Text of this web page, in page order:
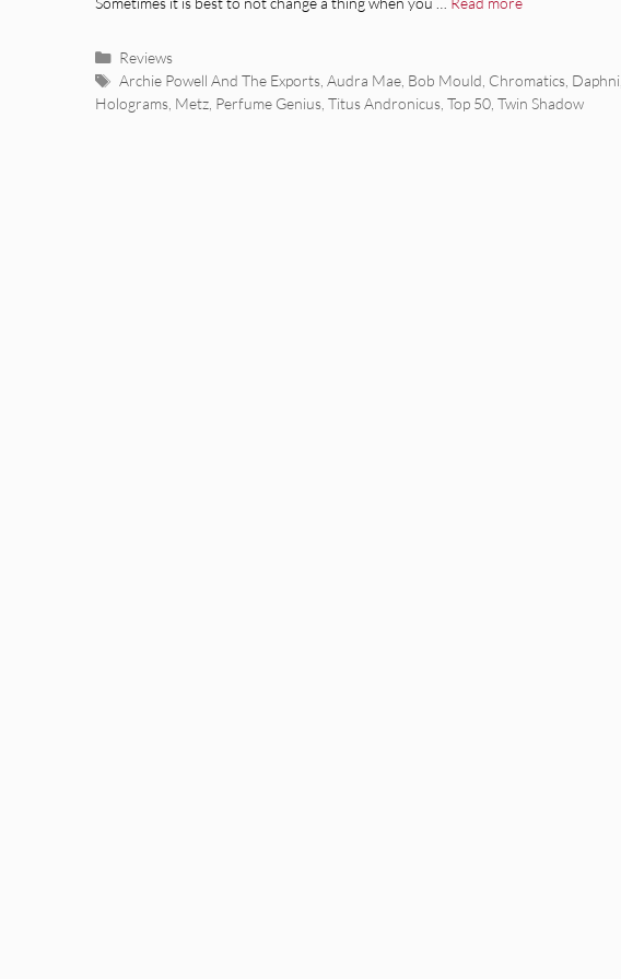
Categories
Reviews
Tags
Archie Powell And The Exports, Audra Mae, Bob Mould Chromatics, Daphni
Holograms Metz Perfume Genius Titus Andronicus Top 50 Twin Shadow